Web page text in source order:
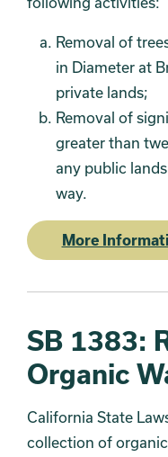
Removal of
in Diameter at
private lands;
Removal of
greater than
any public
way.
More
SB 1383:
Organic
California State
collection of